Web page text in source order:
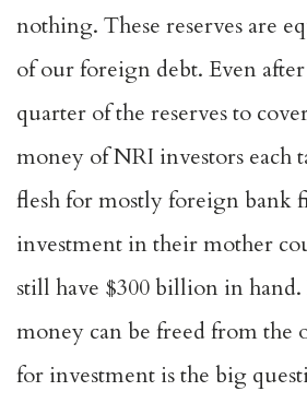
nothing. These reserves are
of our foreign debt. Even
quarter of the reserves to
money of NRI investors each
flesh for mostly foreign bank
investment in their mother
still have $300 billion in
money can be freed from the
for investment is the big